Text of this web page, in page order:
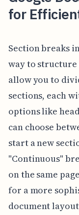
for
Section breaks
way to structure
allow you to
sections, each
options like
can choose
start a new
"Continuous"
on the same
for a more
document